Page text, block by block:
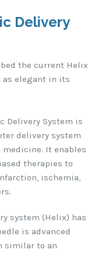
Delivery
the current Helix
as elegant in its
Delivery System is
delivery system
It enables
therapies to
ischemia,
system (Helix) has
is advanced
similar to an